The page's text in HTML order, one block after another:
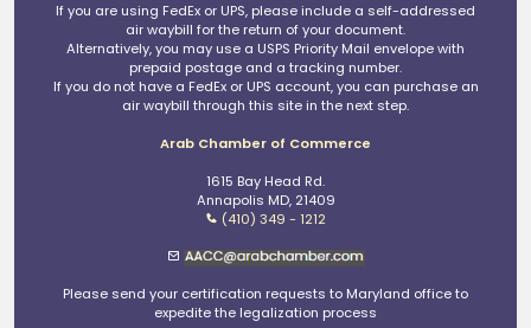
If you are using FedEx or UPS, please include a self-addressed
air waybill for the return of your document.
Alternatively, you may use a USPS Priority Mail envelope with
prepaid postage and a tracking number.
If you do not have a FedEx or UPS account, you can purchase an
air waybill through this site in the next step.
Arab Chamber of Commerce
1615 Bay Head Rd.
Annapolis MD, 21409
(410) 349 - 1212
Please send your certification requests to Maryland office to
expedite the legalization process